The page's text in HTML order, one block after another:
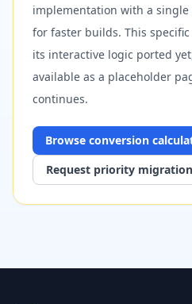
implementation with a
for faster builds. This
its interactive logic ported
available as a placeholder
continues.
Browse conversion
Request priority migration